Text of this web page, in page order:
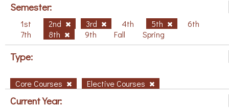
Semester:
1st 2nd 3rd 4th 5th
6th
7th
8th 9th Fall Spring
Type:
Core Courses Elective Courses
Current Year: